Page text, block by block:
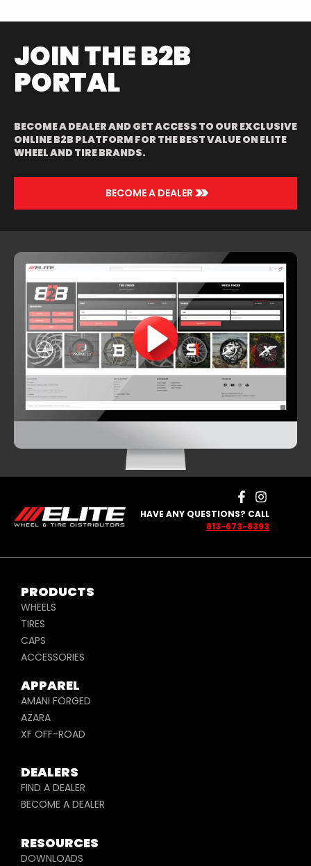
JOIN THE B2B
PORTAL
BECOME A DEALER AND GET ACCESS TO OUR EXCLUSIVE
ONLINE B2B PLATFORM FOR THE BEST VALUE ON ELITE
WHEEL AND TIRE BRANDS.
BECOME A DEALER >>
HAVE ANY QUESTIONS? CALL
813-673-8393
PRODUCTS
WHEELS
TIRES
CAPS
ACCESSORIES
APPAREL
AMANI FORGED
AZARA
XF OFF-ROAD
DEALERS
FIND A DEALER
BECOME A DEALER
RESOURCES
DOWNLOADS